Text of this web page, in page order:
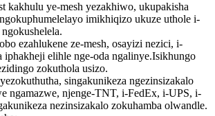
kakhulu ye-mesh yezakhiwo, ukupakisha
imikhiqizo ukuze uthole i-
ezahlukene ze-mesh, osayizi nezici, i-
elihle nge-oda ngalinye.Isikhungo
zokuthola usizo.
singakunikeza ngezinsizakalo
ngamazwe, njenge-TNT, i-FedEx, i-UPS, i-
nezinsizakalo zokuhamba olwandle.